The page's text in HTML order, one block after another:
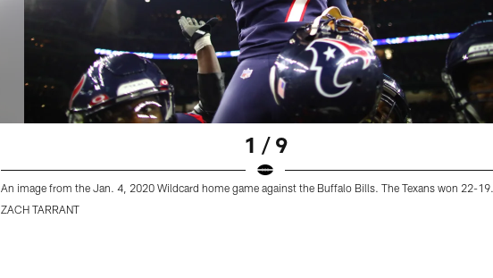
1 / 9
An image from the Jan. 4, 2020 Wildcard home game against the Buffalo Bills. The Texans won 22-19.
ZACH TARRANT